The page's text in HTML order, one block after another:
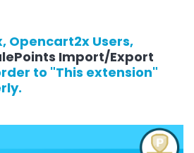
Opencart2x Users,
Import/Export
to "This extension"